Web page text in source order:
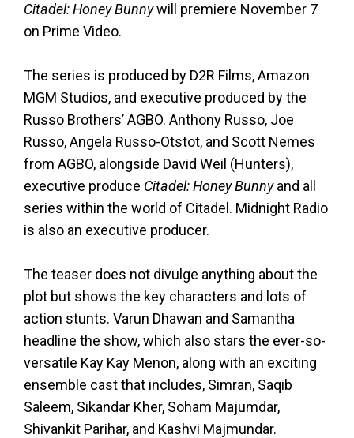
Citadel: Honey Bunnywill premiere November 7
on Prime Video.
The series is produced by D2R Films, Amazon
MGM Studios, and executive produced by the
Russo Brothers’ AGBO. Anthony Russo, Joe
Russo, Angela Russo-Otstot, and Scott Nemes
from AGBO, alongside David Weil (Hunters),
executive produce Citadel: Honey Bunnyand all
series within the world of Citadel. Midnight Radio
is also an executive producer.
The teaser does not divulge anything about the
plot but shows the key characters and lots of
action stunts. Varun Dhawan and Samantha
headline the show, which also stars the ever-so-
versatile Kay Kay Menon, along with an exciting
ensemble cast that includes, Simran, Saqib
Saleem, Sikandar Kher, Soham Majumdar,
Shivankit Parihar, and Kashvi Majmundar.